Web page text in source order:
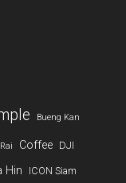
Bueng Kan
Coffee DJI
Hin
ICON Siam